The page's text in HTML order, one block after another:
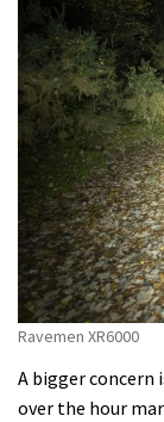
Ravemen XR6000
A bigger concern
over the hour